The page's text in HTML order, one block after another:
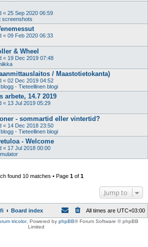
« 25 Sep 2020 06:59
screenshots
« 09 Feb 2020 06:33
& Wheel
« 19 Dec 2019 07:48
/ Maastotietokanta)
« 02 Dec 2019 04:52
- Tieteellinen blogi
arbete, 14.7 2019
« 13 Jul 2019 05:29
- sommartid eller vintertid?
« 14 Dec 2018 23:50
- Tieteellinen blogi
- Welcome
« 17 Jul 2018 00:00
found 10 matches • Page 1 of 1
Jump to
Board index All times are UTC+03:00
tricolor, Powered by phpBB® Forum Software © phpBB
Limited